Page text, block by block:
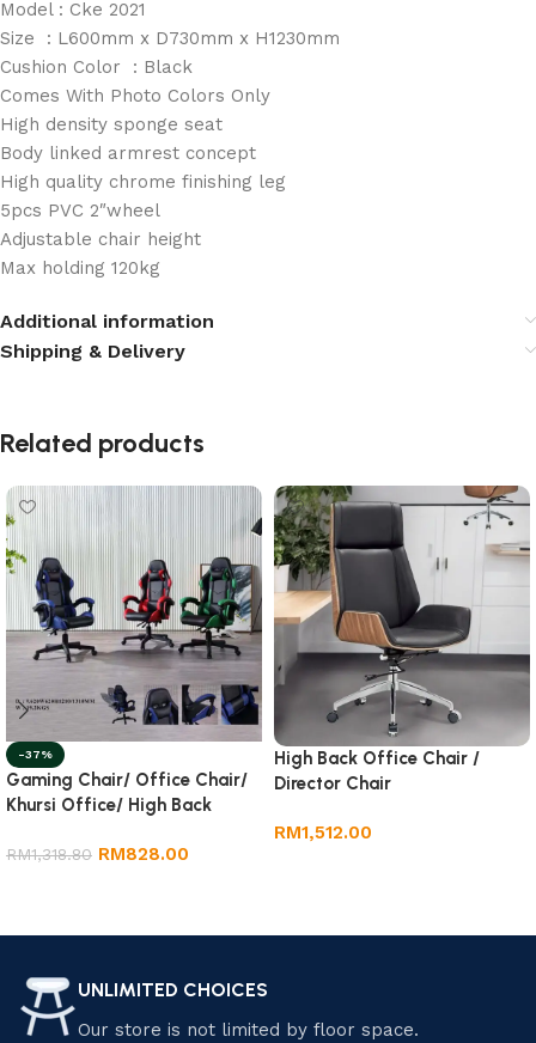
Model : Cke 2021
Size : L600mm x D730mm x H1230mm
Cushion Color : Black
Comes With Photo Colors Only
High density sponge seat
Body linked armrest concept
High quality chrome finishing leg
5pcs PVC 2″wheel
Adjustable chair height
Max holding 120kg
Additional information
Shipping & Delivery
Related products
-37%
Gaming Chair/ Office Chair/
Khursi Office/ High Back
RM1,318.80 RM828.00
High Back Office Chair /
Director Chair
RM1,512.00
UNLIMITED CHOICES
Our store is not limited by floor space.